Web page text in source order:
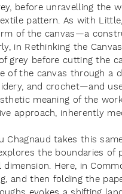
before unravelling the
pattern. As with
of the canvas—a
in Rethinking the
grey before cutting the
of the canvas through a
and crochet—and
meaning of the
approach, inherently
Chagnaud takes this
the boundaries of
dimension. Here, in
and then folding the